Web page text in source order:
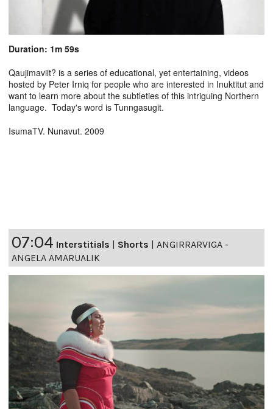
Duration: 1m 59s
Qaujimaviit? is a series of educational, yet entertaining, videos
hosted by Peter Irniq for people who are interested in Inuktitut and
want to learn more about the subtleties of this intriguing Northern
language. Today's word is Tunngasugit.
IsumaTV. Nunavut. 2009
07:04 Interstitials | Shorts | ANGIRRARVIGA -
ANGELA AMARUALIK